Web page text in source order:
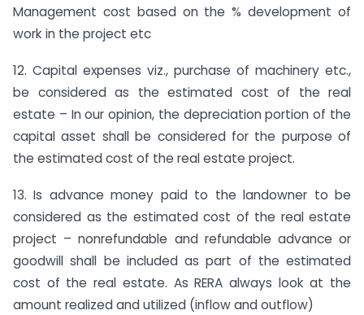
Management cost based on the % development of
work in the project etc
12. Capital expenses viz., purchase of machinery etc.,
be considered as the estimated cost of the real
estate – In our opinion, the depreciation portion of the
capital asset shall be considered for the purpose of
the estimated cost of the real estate project.
13. Is advance money paid to the landowner to be
considered as the estimated cost of the real estate
project – nonrefundable and refundable advance or
goodwill shall be included as part of the estimated
cost of the real estate. As RERA always look at the
amount realized and utilized (inflow and outflow)